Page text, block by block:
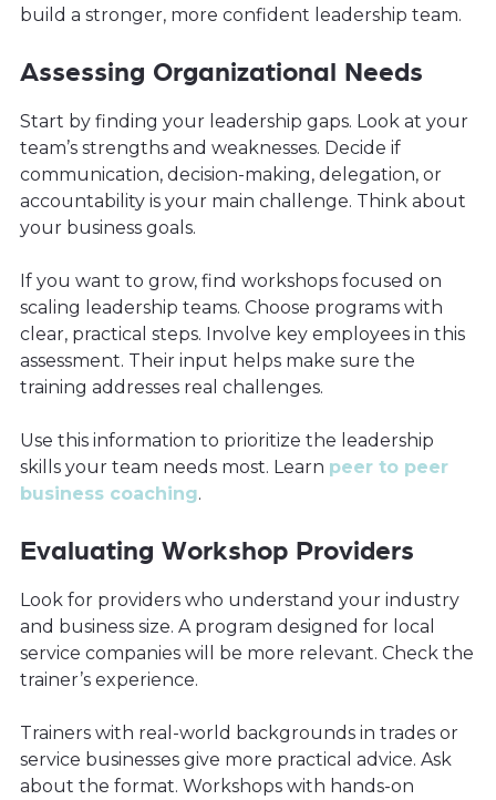
build a stronger, more confident leadership team.
Assessing Organizational Needs
Start by finding your leadership gaps. Look at your
team’s strengths and weaknesses. Decide if
communication, decision-making, delegation, or
accountability is your main challenge. Think about
your business goals.
If you want to grow, find workshops focused on
scaling leadership teams. Choose programs with
clear, practical steps. Involve key employees in this
assessment. Their input helps make sure the
training addresses real challenges.
Use this information to prioritize the leadership
skills your team needs most. Learn peer to peer
business coaching.
Evaluating Workshop Providers
Look for providers who understand your industry
and business size. A program designed for local
service companies will be more relevant. Check the
trainer’s experience.
Trainers with real-world backgrounds in trades or
service businesses give more practical advice. Ask
about the format. Workshops with hands-on